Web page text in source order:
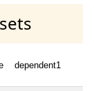
dependent1